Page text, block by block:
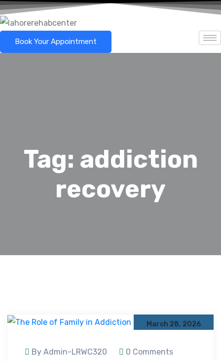
Book Your Appointment
Tag: addiction
recovery
March 28, 2026
By Admin-LRWC320 0 Comments